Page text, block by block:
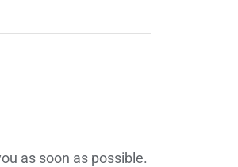
as soon as possible.